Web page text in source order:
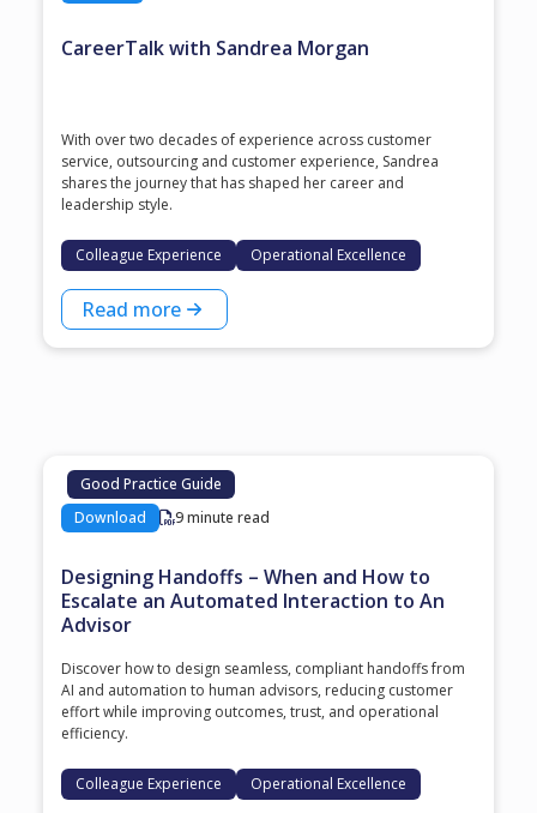
CareerTalk with Sandrea Morgan
With over two decades of experience across customer
service, outsourcing and customer experience, Sandrea
shares the journey that has shaped her career and
leadership style.
Colleague Experience Operational Excellence
Read more
Good Practice Guide
Download
9 minute read
Designing Handoffs – When and How to
Escalate an Automated Interaction to An
Advisor
Discover how to design seamless, compliant handoffs from
AI and automation to human advisors, reducing customer
effort while improving outcomes, trust, and operational
efficiency.
Colleague Experience Operational Excellence